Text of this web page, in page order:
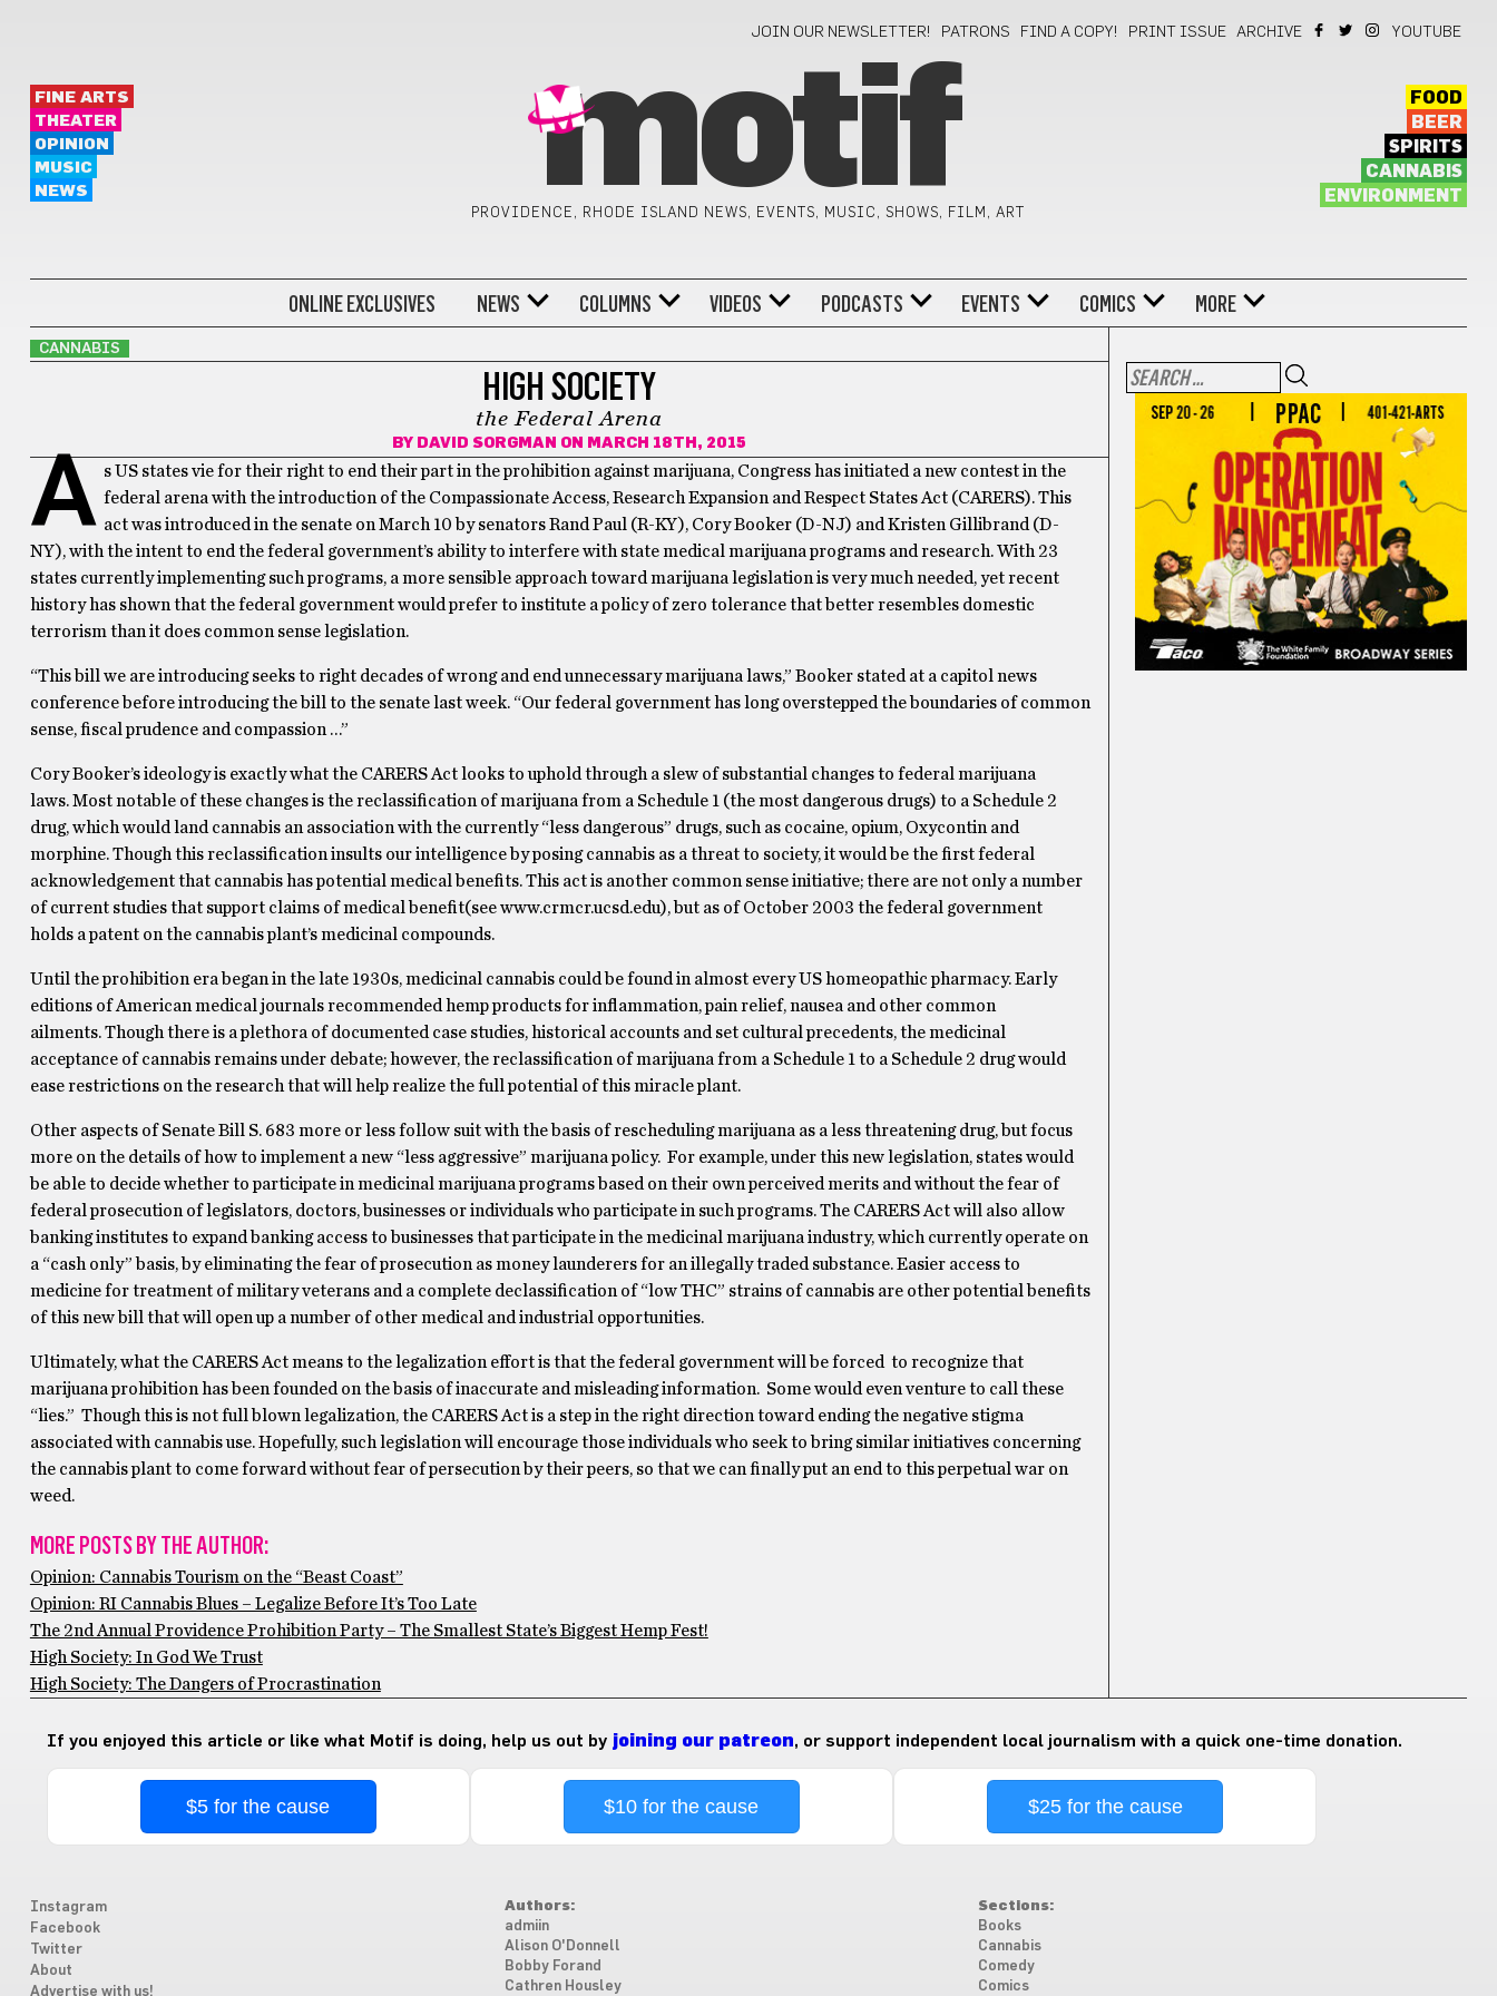
JOIN OUR NEWSLETTER! PATRONS FIND A COPY! PRINT ISSUE ARCHIVE YOUTUBE
FINE ARTS
THEATER
OPINION
MUSIC
NEWS
motif
PROVIDENCE, RHODE ISLAND NEWS, EVENTS, MUSIC, SHOWS, FILM, ART
FOOD
BEER
SPIRITS
CANNABIS
ENVIRONMENT
ONLINE EXCLUSIVES NEWS COLUMNS VIDEOS PODCASTS EVENTS COMICS MORE
CANNABIS
HIGH SOCIETY
the Federal Arena
BY DAVID SORGMAN ON MARCH 18TH, 2015
A s US states vie for their right to end their part in the prohibition against marijuana, Congress has initiated a new contest in the
federal arena with the introduction of the Compassionate Access, Research Expansion and Respect States Act (CARERS). This
act was introduced in the senate on March 10 by senators Rand Paul (R-KY), Cory Booker (D-NJ) and Kristen Gillibrand (D-
NY), with the intent to end the federal government’s ability to interfere with state medical marijuana programs and research. With 23
states currently implementing such programs, a more sensible approach toward marijuana legislation is very much needed, yet recent
history has shown that the federal government would prefer to institute a policy of zero tolerance that better resembles domestic
terrorism than it does common sense legislation.
“This bill we are introducing seeks to right decades of wrong and end unnecessary marijuana laws,” Booker stated at a capitol news
conference before introducing the bill to the senate last week. “Our federal government has long overstepped the boundaries of common
sense, fiscal prudence and compassion …”
Cory Booker’s ideology is exactly what the CARERS Act looks to uphold through a slew of substantial changes to federal marijuana
laws.Most notable of these changes is the reclassification of marijuana from a Schedule 1 (the most dangerous drugs) to a Schedule 2
drug, which would land cannabis an association with the currently “less dangerous” drugs, such as cocaine, opium, Oxycontin and
morphine.Though this reclassification insults our intelligence by posing cannabis as a threat to society, it would be the first federal
acknowledgement that cannabis has potential medical benefits.This act is another common sense initiative; there are not only a number
of current studies that support claims of medical benefit(seewww.crmcr.ucsd.edu), but as of October 2003 the federal government
holds a patent on the cannabis plant’s medicinal compounds.
Until the prohibition era began in the late 1930s, medicinal cannabis could be found in almost every US homeopathic pharmacy.Early
editions of American medical journals recommended hemp products for inflammation, pain relief, nausea and other common
ailments.Though there is a plethora of documented case studies, historical accounts and set cultural precedents, the medicinal
acceptance of cannabis remains under debate; however, the reclassification of marijuana from a Schedule 1 to a Schedule 2 drug would
ease restrictions on the research that will help realize the full potential of this miracle plant.
Other aspects of Senate Bill S. 683 more or less follow suit with the basis of rescheduling marijuana as a less threatening drug, but focus
more on the details of how to implement a new “less aggressive” marijuana policy. For example, under this new legislation, states would
be able to decide whether to participate in medicinal marijuana programs based on their own perceived merits and without the fear of
federal prosecution of legislators, doctors, businesses or individuals who participate in such programs.The CARERS Act will also allow
banking institutes to expand banking access to businesses that participate in the medicinal marijuana industry, which currently operate on
a “cash only” basis, by eliminating the fear of prosecution as money launderers for an illegally traded substance.Easier access to
medicine for treatment of military veterans and a complete declassification of “low THC” strains of cannabis are other potential benefits
of this new bill that will open up a number of other medical and industrial opportunities.
Ultimately, what the CARERS Act means to the legalization effort is that the federal government will be forced to recognize that
marijuana prohibition has been founded on the basis of inaccurate and misleading information. Some would even venture to call these
“lies.” Though this is not full blown legalization, the CARERS Act is a step in the right direction toward ending the negative stigma
associated with cannabis use.Hopefully, such legislation will encourage those individuals who seek to bring similar initiatives concerning
the cannabis plant to come forward without fear of persecution by their peers, so that we can finally put an end to this perpetual war on
weed.
MORE POSTS BY THE AUTHOR:
Opinion: Cannabis Tourism on the “Beast Coast”
Opinion: RI Cannabis Blues – Legalize Before It’s Too Late
The 2nd Annual Providence Prohibition Party – The Smallest State’s Biggest Hemp Fest!
High Society: In God We Trust
High Society: The Dangers of Procrastination
If you enjoyed this article or like what Motif is doing, help us out by joining our patreon, or support independent local journalism with a quick one-time donation.
$5 for the cause $10 for the cause $25 for the cause
Instagram
Facebook
Twitter
About
Advertise with us!
Authors:
admiin
Alison O'Donnell
Bobby Forand
Cathren Housley
Sections:
Books
Cannabis
Comedy
Comics